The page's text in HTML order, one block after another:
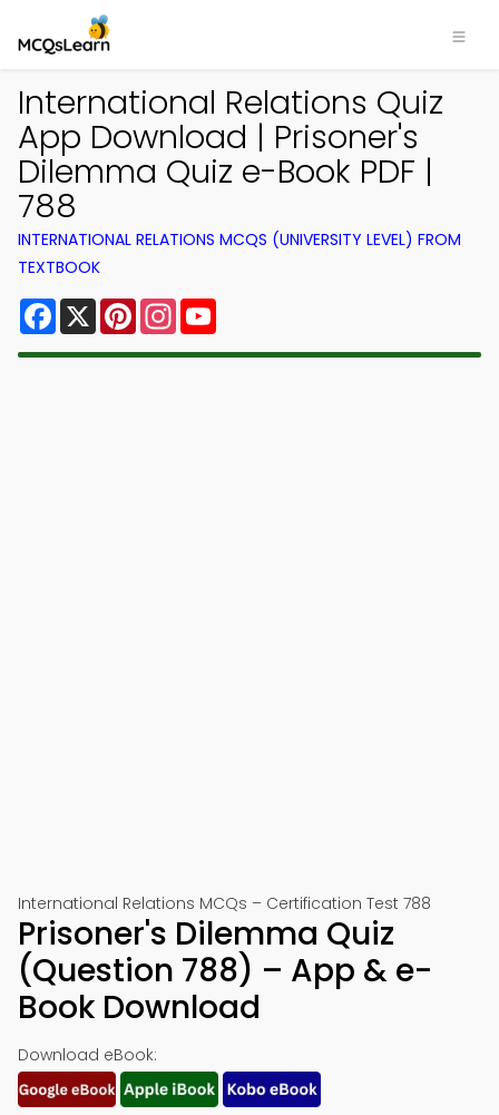
International Relations Quiz
App Download | Prisoner's
Dilemma Quiz e-Book PDF |
788
INTERNATIONAL RELATIONS MCQS (UNIVERSITY LEVEL) FROM
TEXTBOOK
Facebook
X PinterestInstagram
International Relations MCQs – Certification Test 788
Prisoner's Dilemma Quiz
(Question 788) – App & e-
Book Download
Download eBook: